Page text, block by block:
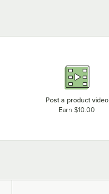
Post a product video
Earn $10.00